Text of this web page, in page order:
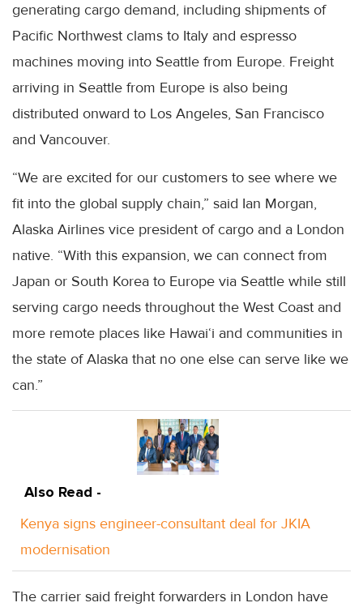
generating cargo demand, including shipments of
Pacific Northwest clams to Italy and espresso
machines moving into Seattle from Europe. Freight
arriving in Seattle from Europe is also being
distributed onward to Los Angeles, San Francisco
and Vancouver.
“We are excited for our customers to see where we
fit into the global supply chain,” said Ian Morgan,
Alaska Airlines vice president of cargo and a London
native. “With this expansion, we can connect from
Japan or South Korea to Europe via Seattle while still
serving cargo needs throughout the West Coast and
more remote places like Hawai‘i and communities in
the state of Alaska that no one else can serve like we
can.”
Also Read -
Kenya signs engineer-consultant deal for JKIA
modernisation
The carrier said freight forwarders in London have